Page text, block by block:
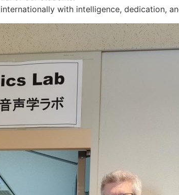
with intelligence, dedication,